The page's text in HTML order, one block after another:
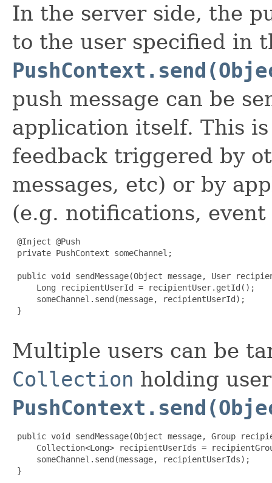
In the server side, the
to the user specified in
push message can be
application itself. This
feedback triggered by
messages, etc) or by
(e.g. notifications,
@Inject @Push
private PushContext someChannel;
public void sendMessage(Object message, User
     Long recipientUserId = recipientUser.getId();
     someChannel.send(message, recipientUserId);
}
Multiple users can be
Collection holding
public void sendMessage(Object message, Group
Collection<Long> recipientUserIds =
     someChannel.send(message, recipientUserIds);
}